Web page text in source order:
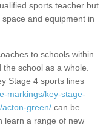
sports teacher but
and equipment in
to schools within
school as a whole.
Stage 4 sports lines
markings/key-stage-
green/ can be
learn a range of new